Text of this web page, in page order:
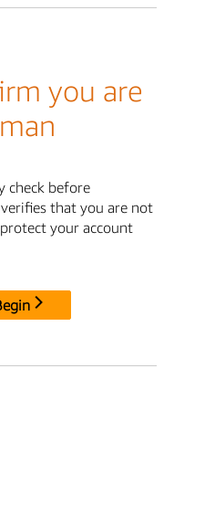
you are
check before
that you are not
your account